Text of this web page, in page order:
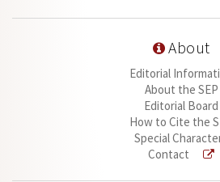
About
Editorial
About the SEP
Editorial Board
How to Cite the
Special
Contact